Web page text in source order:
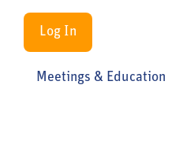
Log In
Meetings & Education